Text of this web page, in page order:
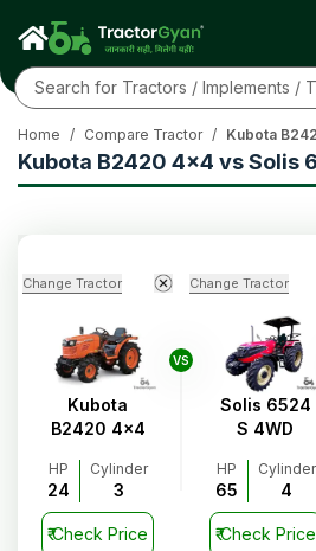
Kubota B2420 4x4 vs Solis
Home / Compare Tractor / Kubota
Change Tractor
Kubota
B2420 4x4
HP
24
Cylinder
3
₹Check Price
VS
Change Tractor
Solis 6524
S 4WD
HP
65
Cylinder
4
₹Check Price